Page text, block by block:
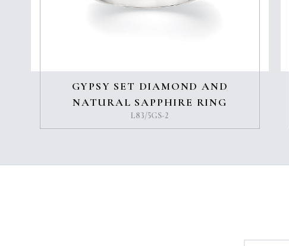
GYPSY SET DIAMOND AND
NATURAL SAPPHIRE RING
L83/5GS-2